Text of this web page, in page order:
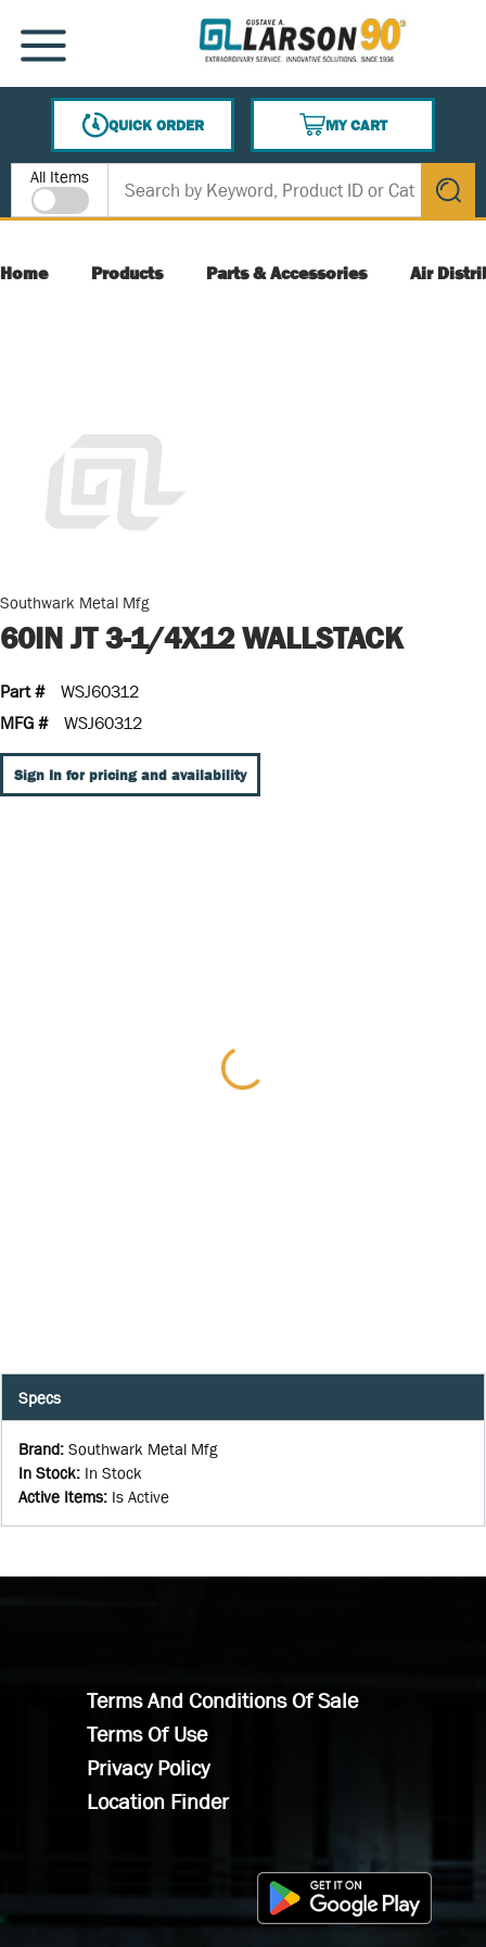
SKIP TO MAIN CONTENT
MENU
QUICK ORDER
MY CART
{0} ITEMS IN CART
Site Search
All Items
submit
Home Products Parts & Accessories Air
Southwark Metal Mfg
60IN JT 3-1/4X12 WALLSTACK
Part #
WSJ60312
MFG #
WSJ60312
Sign In for pricing and availability
Specs
Brand: Southwark Metal Mfg
In Stock: In Stock
Active Items: Is Active
Terms And Conditions Of Sale
Terms Of Use
Privacy Policy
Location Finder